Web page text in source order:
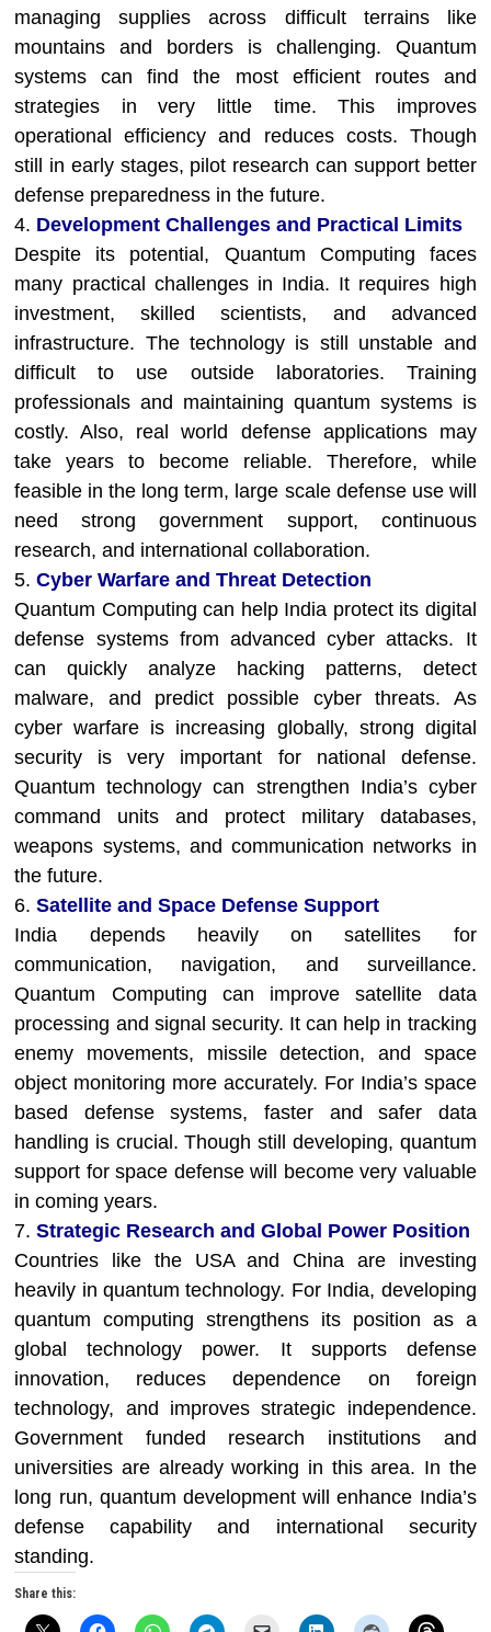
managing supplies across difficult terrains like
mountains and borders is challenging. Quantum
systems can find the most efficient routes and
strategies in very little time. This improves
operational efficiency and reduces costs. Though
still in early stages, pilot research can support better
defense preparedness in the future.
4. Development Challenges and Practical Limits
Despite its potential, Quantum Computing faces
many practical challenges in India. It requires high
investment, skilled scientists, and advanced
infrastructure. The technology is still unstable and
difficult to use outside laboratories. Training
professionals and maintaining quantum systems is
costly. Also, real world defense applications may
take years to become reliable. Therefore, while
feasible in the long term, large scale defense use will
need strong government support, continuous
research, and international collaboration.
5.Cyber Warfare and Threat Detection
Quantum Computing can help India protect its digital
defense systems from advanced cyber attacks. It
can quickly analyze hacking patterns, detect
malware, and predict possible cyber threats. As
cyber warfare is increasing globally, strong digital
security is very important for national defense.
Quantum technology can strengthen India’s cyber
command units and protect military databases,
weapons systems, and communication networks in
the future.
6.Satellite and Space Defense Support
India depends heavily on satellites for
communication, navigation, and surveillance.
Quantum Computing can improve satellite data
processing and signal security. It can help in tracking
enemy movements, missile detection, and space
object monitoring more accurately. For India’s space
based defense systems, faster and safer data
handling is crucial. Though still developing, quantum
support for space defense will become very valuable
in coming years.
7.Strategic Research and Global Power Position
Countries like the USA and China are investing
heavily in quantum technology. For India, developing
quantum computing strengthens its position as a
global technology power. It supports defense
innovation, reduces dependence on foreign
technology, and improves strategic independence.
Government funded research institutions and
universities are already working in this area. In the
long run, quantum development will enhance India’s
defense capability and international security
standing.
Share this: